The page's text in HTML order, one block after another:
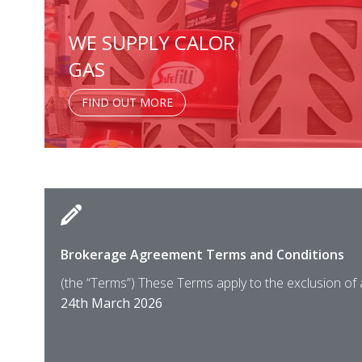
WE SUPPLY CALOR
GAS
FIND OUT MORE
Brokerage Agreement Terms and Conditions
(the “Terms”) These Terms apply to the exclusion
24th March 2026